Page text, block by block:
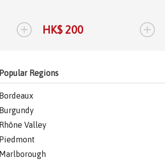
+ HK$ 200 +
Popular Regions
Bordeaux
Burgundy
Rhône Valley
Piedmont
Marlborough